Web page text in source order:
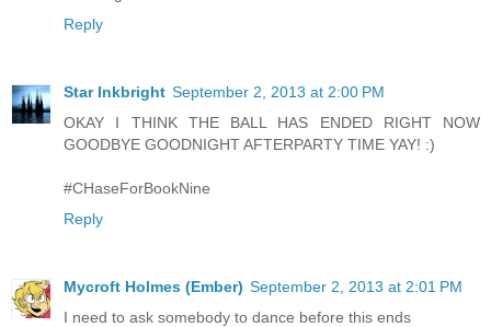
Reply
Star Inkbright September 2, 2013 at 2:00 PM
OKAY I THINK THE BALL HAS ENDED RIGHT NOW
GOODBYE GOODNIGHT AFTERPARTY TIME YAY! :)
#CHaseForBookNine
Reply
Mycroft Holmes (Ember) September 2, 2013 at 2:01 PM
I need to ask somebody to dance before this ends